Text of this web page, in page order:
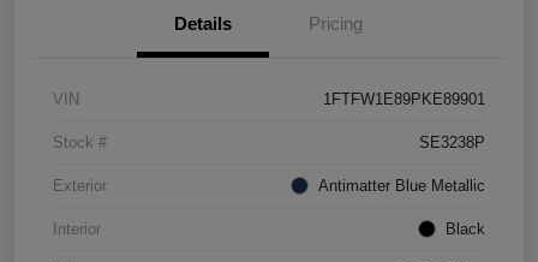
Details Pricing
VIN 1FTFW1E89PKE89901
Stock # SE3238P
Exterior Antimatter Blue Metallic
Interior Black